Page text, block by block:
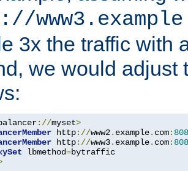
3x the traffic with
we would adjust
://myset>
http://www2. example. com:
http://www3. example. com:
lbmethod=